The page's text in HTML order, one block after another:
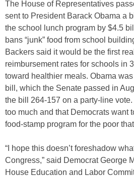
The House of Representatives
sent to President Barack Obama a
the school lunch program by $4.5
bans “junk” food from school
Backers said it would be the first
reimbursement rates for schools in
toward healthier meals. Obama
bill, which the Senate passed in
the bill 264-157 on a party-line
too much and that Democrats want
food-stamp program for the poor
“I hope this doesn’t foreshadow
Congress,” said Democrat George
House Education and Labor